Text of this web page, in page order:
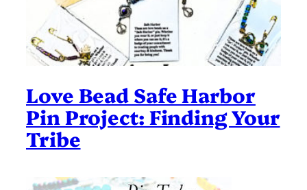
Love Bead Safe Harbor
Pin Project: Finding Your
Tribe